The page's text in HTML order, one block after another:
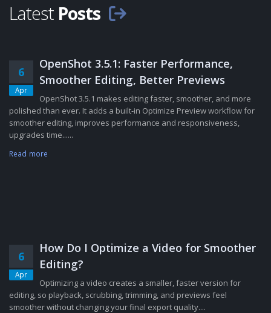
Latest Posts
6
Apr
OpenShot 3.5.1: Faster Performance,
Smoother Editing, Better Previews
OpenShot 3.5.1 makes editing faster, smoother, and more
polished than ever. It adds a built-in Optimize Preview workflow for
smoother editing, improves performance and responsiveness,
upgrades time......
Read more
6
Apr
How Do I Optimize a Video for Smoother
Editing?
Optimizing a video creates a smaller, faster version for
editing, so playback, scrubbing, trimming, and previews feel
smoother without changing your final export quality....